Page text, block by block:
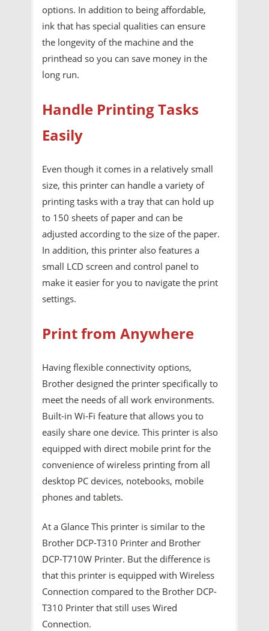
options. In addition to being affordable,
ink that has special qualities can ensure
the longevity of the machine and the
printhead so you can save money in the
long run.
Handle Printing Tasks
Easily
Even though it comes in a relatively small
size, this printer can handle a variety of
printing tasks with a tray that can hold up
to 150 sheets of paper and can be
adjusted according to the size of the paper.
In addition, this printer also features a
small LCD screen and control panel to
make it easier for you to navigate the print
settings.
Print from Anywhere
Having flexible connectivity options,
Brother designed the printer specifically to
meet the needs of all work environments.
Built-in Wi-Fi feature that allows you to
easily share one device. This printer is also
equipped with direct mobile print for the
convenience of wireless printing from all
desktop PC devices, notebooks, mobile
phones and tablets.
At a Glance This printer is similar to the
Brother DCP-T310 Printer and Brother
DCP-T710W Printer. But the difference is
that this printer is equipped with Wireless
Connection compared to the Brother DCP-
T310 Printer that still uses Wired
Connection.